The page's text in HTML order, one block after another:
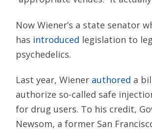
Now Wiener’s a state senator
has introduced legislation to
psychedelics.
Last year, Wiener authored a
authorize so-called safe
for drug users. To his credit,
Newsom, a former San